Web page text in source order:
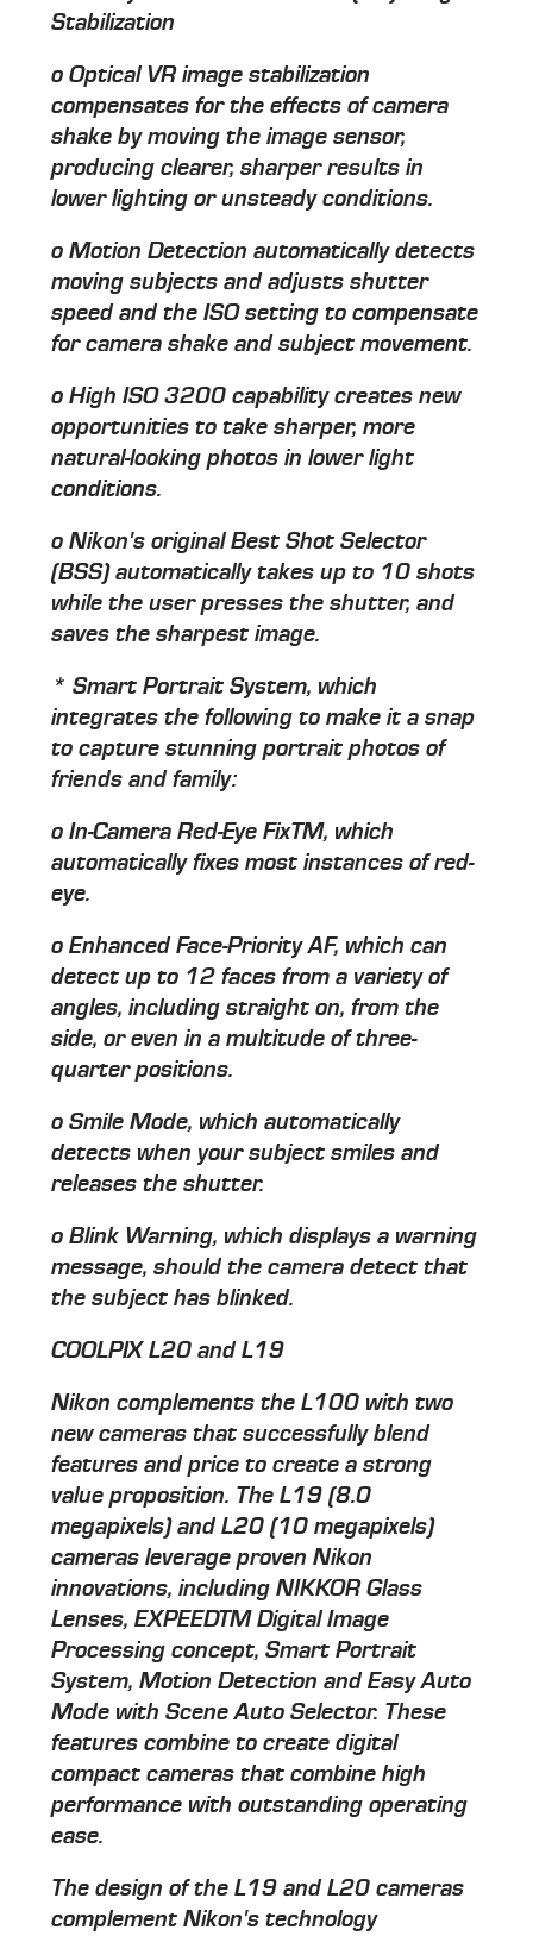
Stabilization
o Optical VR image stabilization
compensates for the effects of camera
shake by moving the image sensor,
producing clearer, sharper results in
lower lighting or unsteady conditions.
o Motion Detection automatically detects
moving subjects and adjusts shutter
speed and the ISO setting to compensate
for camera shake and subject movement.
o High ISO 3200 capability creates new
opportunities to take sharper, more
natural-looking photos in lower light
conditions.
o Nikon's original Best Shot Selector
(BSS) automatically takes up to 10 shots
while the user presses the shutter, and
saves the sharpest image.
* Smart Portrait System, which
integrates the following to make it a snap
to capture stunning portrait photos of
friends and family:
o In-Camera Red-Eye FixTM, which
automatically fixes most instances of red-
eye.
o Enhanced Face-Priority AF, which can
detect up to 12 faces from a variety of
angles, including straight on, from the
side, or even in a multitude of three-
quarter positions.
o Smile Mode, which automatically
detects when your subject smiles and
releases the shutter.
o Blink Warning, which displays a warning
message, should the camera detect that
the subject has blinked.
COOLPIX L20 and L19
Nikon complements the L100 with two
new cameras that successfully blend
features and price to create a strong
value proposition. The L19 (8.0
megapixels) and L20 (10 megapixels)
cameras leverage proven Nikon
innovations, including NIKKOR Glass
Lenses, EXPEEDTM Digital Image
Processing concept, Smart Portrait
System, Motion Detection and Easy Auto
Mode with Scene Auto Selector. These
features combine to create digital
compact cameras that combine high
performance with outstanding operating
ease.
The design of the L19 and L20 cameras
complement Nikon's technology